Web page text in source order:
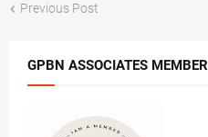
Previous Post
GPBN ASSOCIATES MEMBER